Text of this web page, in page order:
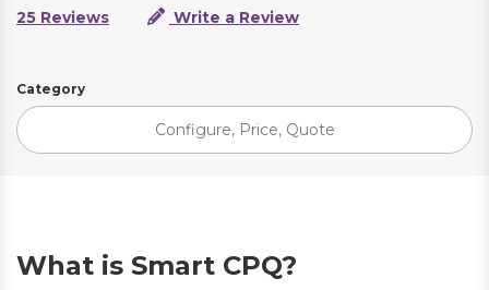
25 Reviews
Write a Review
Category
Configure, Price, Quote
What is Smart CPQ?